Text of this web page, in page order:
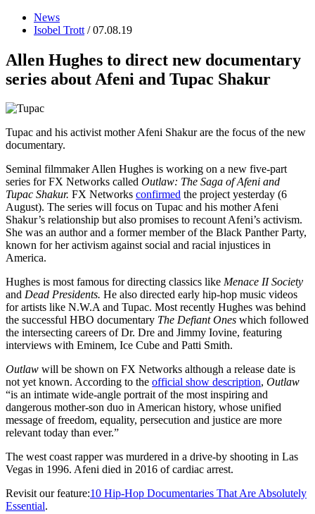
News
Isobel Trott / 07.08.19
Allen Hughes to direct new documentary
series about Afeni and Tupac Shakur
Tupac and his activist mother Afeni Shakur are the focus of the new
documentary.
Seminal filmmaker Allen Hughes is working on a new five-part
series for FX Networks called Outlaw: The Saga of Afeni and
Tupac Shakur. FX Networks confirmed the project yesterday (6
August). The series will focus on Tupac and his mother Afeni
Shakur’s relationship but also promises to recount Afeni’s activism.
She was an author and a former member of the Black Panther Party,
known for her activism against social and racial injustices in
America.
Hughes is most famous for directing classics like Menace II Society
and Dead Presidents. He also directed early hip-hop music videos
for artists like N.W.A and Tupac. Most recently Hughes was behind
the successful HBO documentary The Defiant Ones which followed
the intersecting careers of Dr. Dre and Jimmy Iovine, featuring
interviews with Eminem, Ice Cube and Patti Smith.
Outlaw will be shown on FX Networks although a release date is
not yet known. According to the official show description, Outlaw
“is an intimate wide-angle portrait of the most inspiring and
dangerous mother-son duo in American history, whose unified
message of freedom, equality, persecution and justice are more
relevant today than ever.”
The west coast rapper was murdered in a drive-by shooting in Las
Vegas in 1996. Afeni died in 2016 of cardiac arrest.
Revisit our feature:10 Hip-Hop Documentaries That Are Absolutely
Essential.